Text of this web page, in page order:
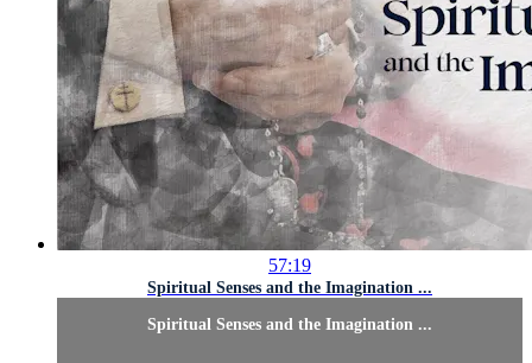
57:19
Spiritual Senses and the Imagination ...
Spiritual Senses and the Imagination ...